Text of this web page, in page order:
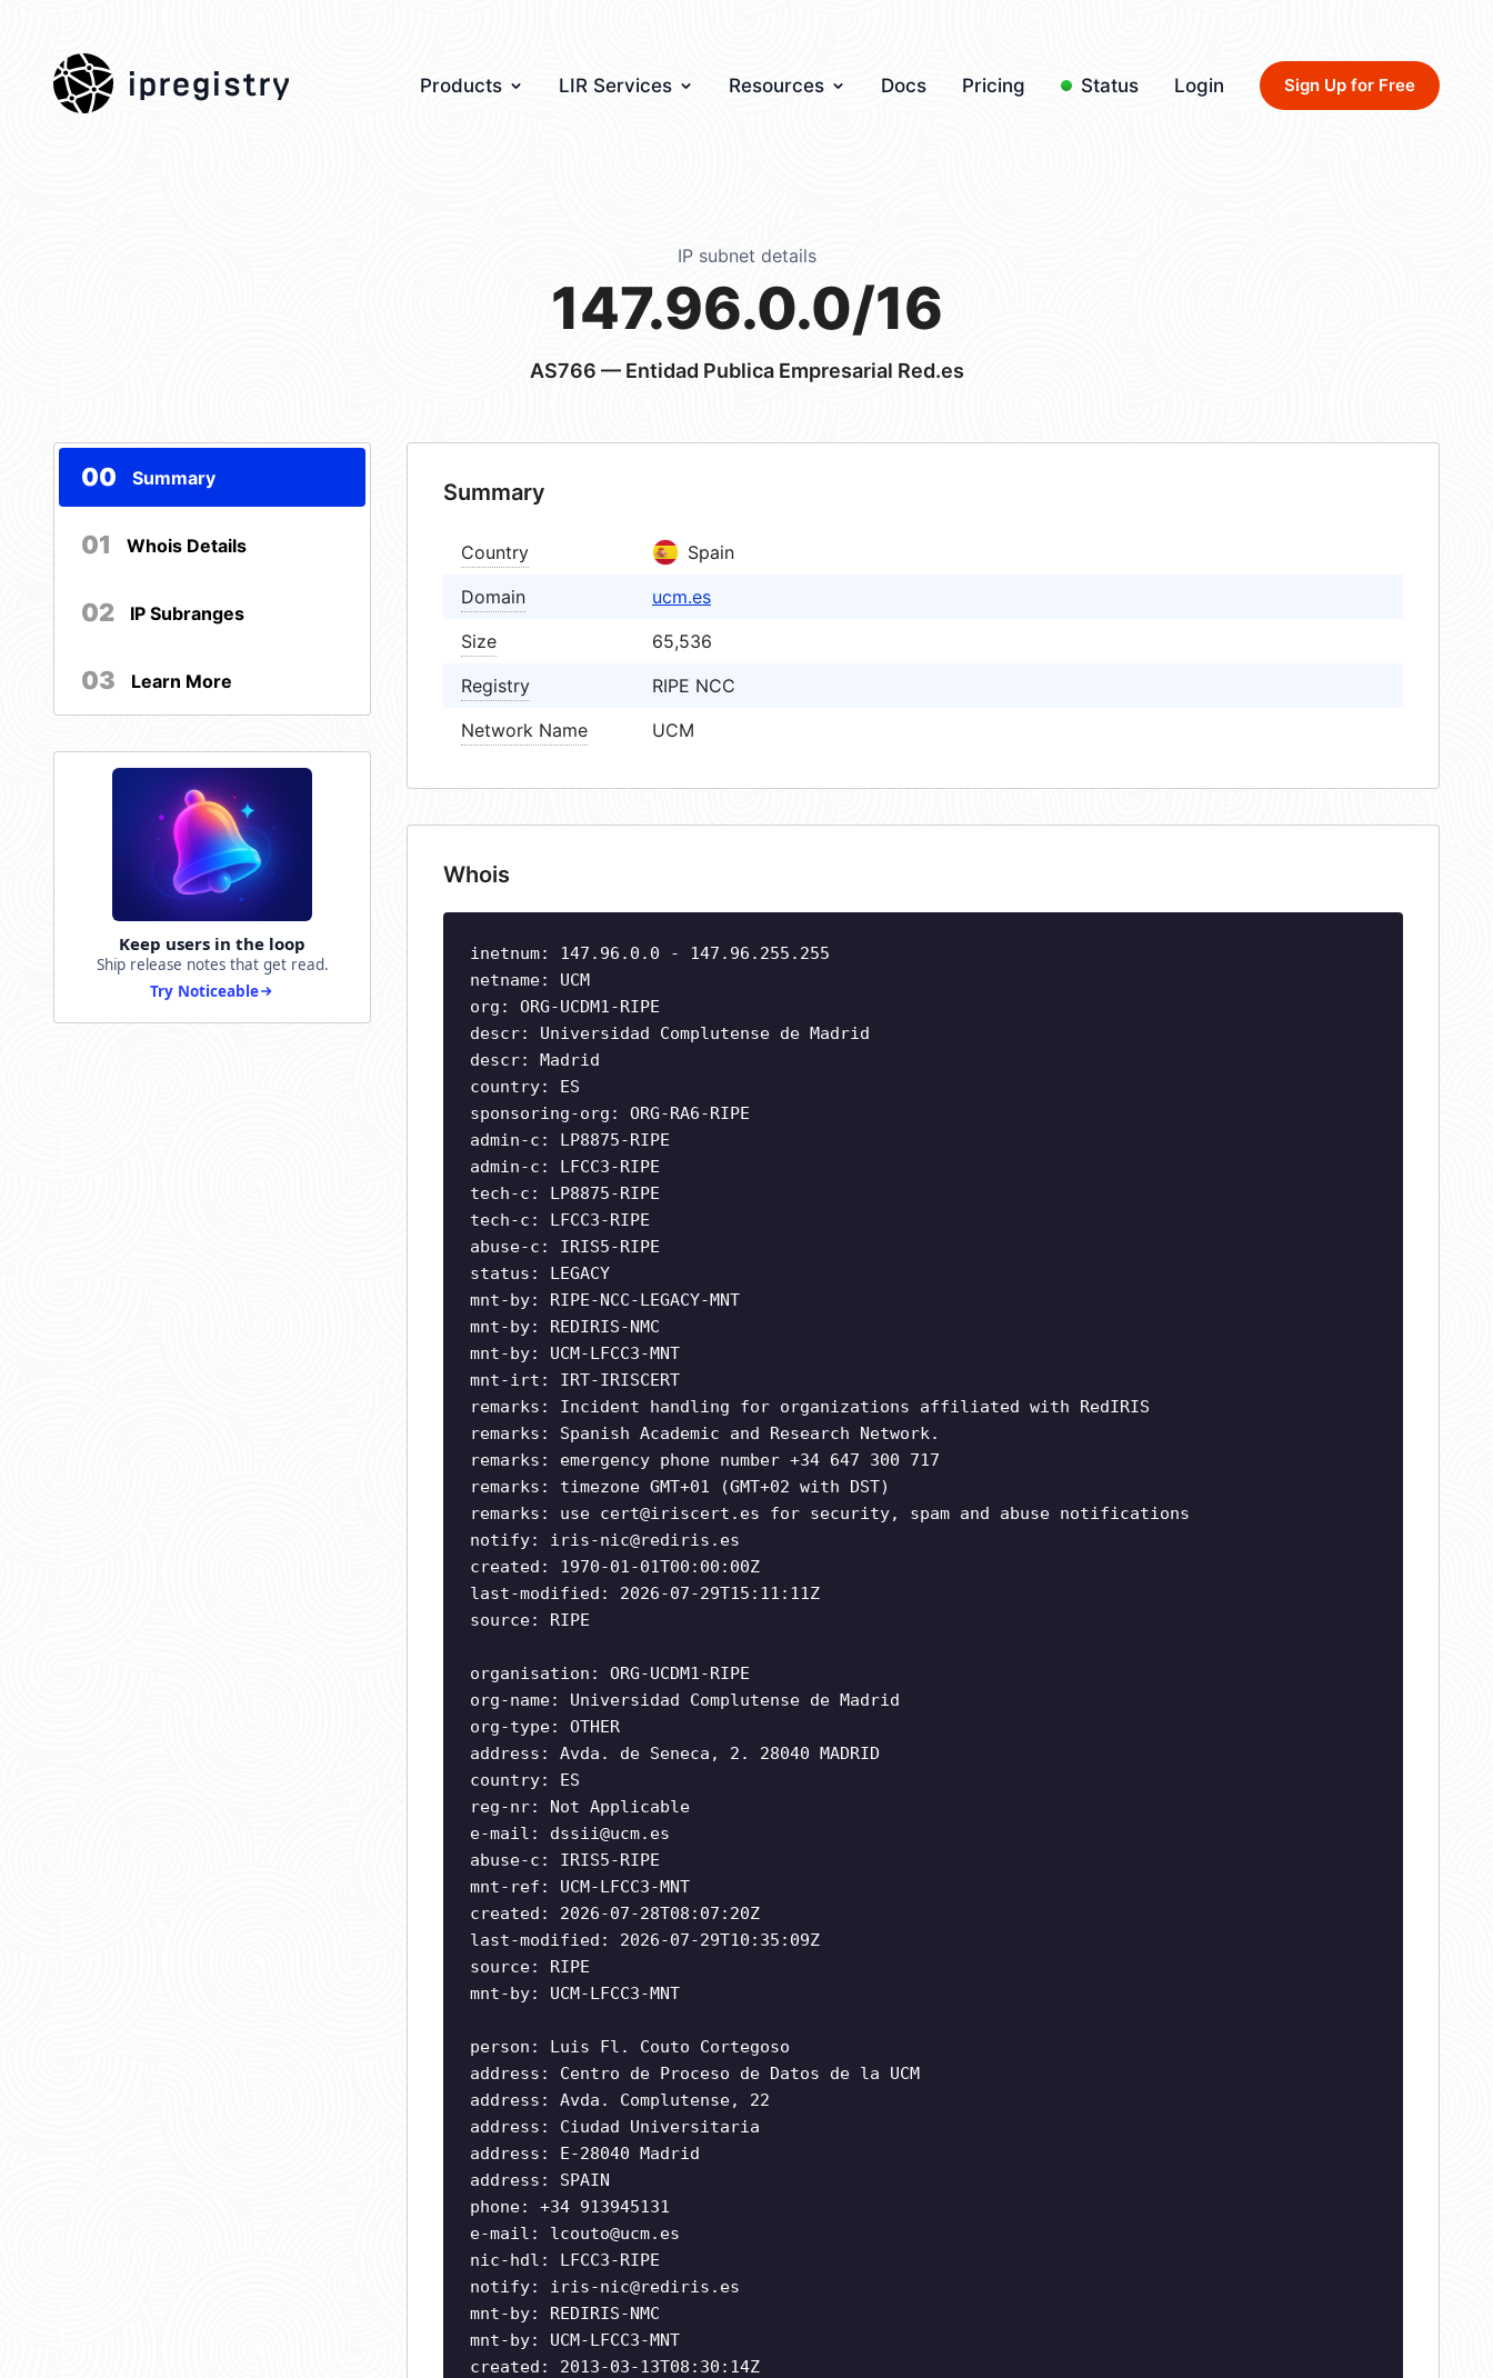
ipregistry Products LIR Services Resources Docs Pricing Status Login Sign Up for Free
IP subnet details
147.96.0.0/16
AS766 — Entidad Publica Empresarial Red.es
00 Summary
01 Whois Details
02 IP Subranges
03 Learn More
Keep users in the loop
Ship release notes that get read.
Try Noticeable
Summary
Country
Spain
Domain
ucm.es
Size
65,536
Registry
RIPE NCC
Network Name
UCM
Whois
inetnum: 147.96.0.0 - 147.96.255.255
netname: UCM
org: ORG-UCDM1-RIPE
descr: Universidad Complutense de Madrid
descr: Madrid
country: ES
sponsoring-org: ORG-RA6-RIPE
admin-c: LP8875-RIPE
admin-c: LFCC3-RIPE
tech-c: LP8875-RIPE
tech-c: LFCC3-RIPE
abuse-c: IRIS5-RIPE
status: LEGACY
mnt-by: RIPE-NCC-LEGACY-MNT
mnt-by: REDIRIS-NMC
mnt-by: UCM-LFCC3-MNT
mnt-irt: IRT-IRISCERT
remarks: Incident handling for organizations affiliated with RedIRIS
remarks: Spanish Academic and Research Network.
remarks: emergency phone number +34 647 300 717
remarks: timezone GMT+01 (GMT+02 with DST)
remarks: use cert@iriscert.es for security, spam and abuse notifications
notify: iris-nic@rediris.es
created: 1970-01-01T00:00:00Z
last-modified: 2026-07-29T15:11:11Z
source: RIPE
organisation: ORG-UCDM1-RIPE
org-name: Universidad Complutense de Madrid
org-type: OTHER
address: Avda. de Seneca, 2. 28040 MADRID
country: ES
reg-nr: Not Applicable
e-mail: dssii@ucm.es
abuse-c: IRIS5-RIPE
mnt-ref: UCM-LFCC3-MNT
created: 2026-07-28T08:07:20Z
last-modified: 2026-07-29T10:35:09Z
source: RIPE
mnt-by: UCM-LFCC3-MNT
person: Luis Fl. Couto Cortegoso
address: Centro de Proceso de Datos de la UCM
address: Avda. Complutense, 22
address: Ciudad Universitaria
address: E-28040 Madrid
address: SPAIN
phone: +34 913945131
e-mail: lcouto@ucm.es
nic-hdl: LFCC3-RIPE
notify: iris-nic@rediris.es
mnt-by: REDIRIS-NMC
mnt-by: UCM-LFCC3-MNT
created: 2013-03-13T08:30:14Z